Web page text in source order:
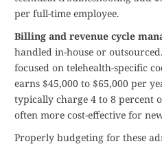
per full-time employee.
Billing and revenue cycle
handled in-house or
focused on telehealth-specific
earns $45,000 to $65,000 per
typically charge 4 to 8 percent
often more cost-effective for
Properly budgeting for these